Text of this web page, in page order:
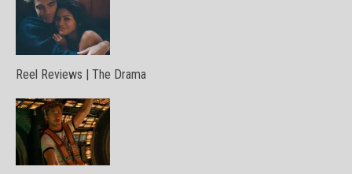
Reel Reviews | The Drama